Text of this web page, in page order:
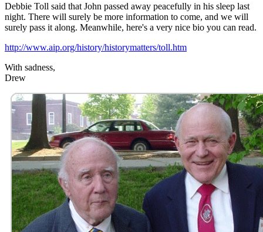
Debbie Toll said that John passed away peacefully in his sleep last
night. There will surely be more information to come, and we will
surely pass it along. Meanwhile, here's a very nice bio you can read.
http://www.aip.org/history/historymatters/toll.htm
With sadness,
Drew